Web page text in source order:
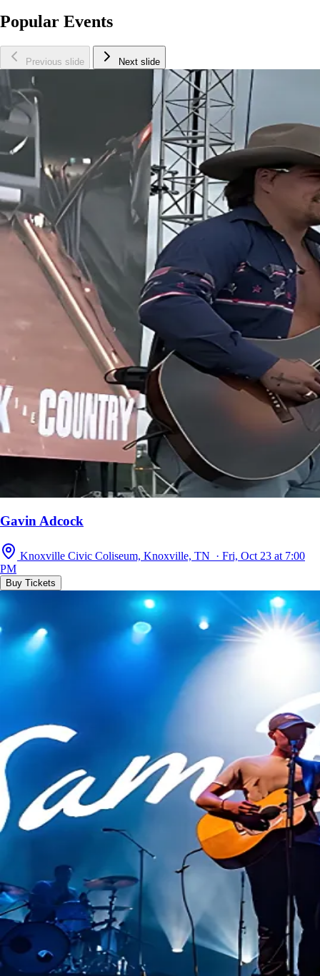
Popular Events
Previous slide Next slide
Gavin Adcock
Knoxville Civic Coliseum, Knoxville, TN · Fri, Oct 23 at 7:00
PM
Buy Tickets